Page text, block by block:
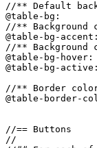
//** Default
@table-bg:
//**
@table-bg-
//**
@table-bg-
@table-bg-
//** Border
@table-
//== Buttons
//